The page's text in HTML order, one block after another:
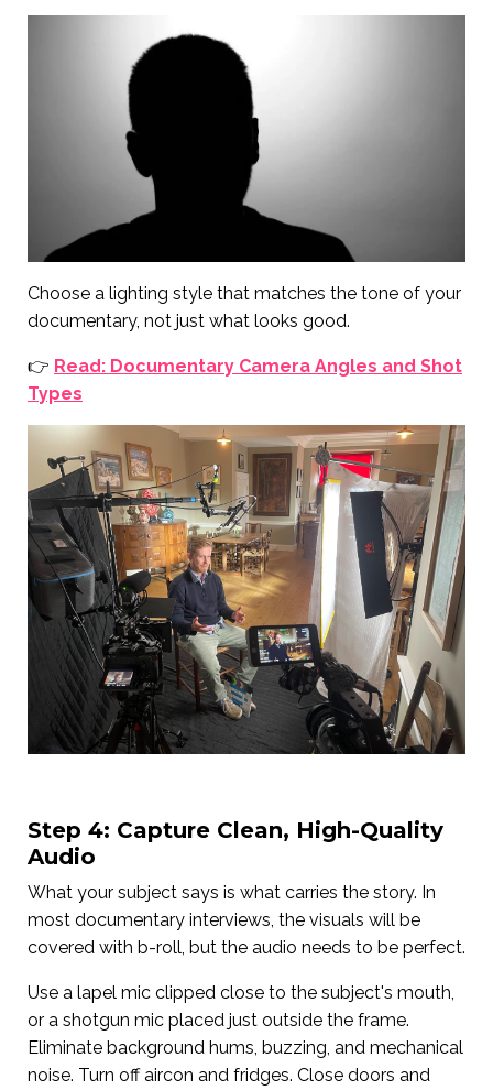
Choose a lighting style that matches the tone of your
documentary, not just what looks good.
👉 Read: Documentary Camera Angles and Shot
Types
Step 4: Capture Clean, High-Quality
Audio
What your subject says is what carries the story. In
most documentary interviews, the visuals will be
covered with b-roll, but the audio needs to be perfect.
Use a lapel mic clipped close to the subject's mouth,
or a shotgun mic placed just outside the frame.
Eliminate background hums, buzzing, and mechanical
noise. Turn off aircon and fridges. Close doors and